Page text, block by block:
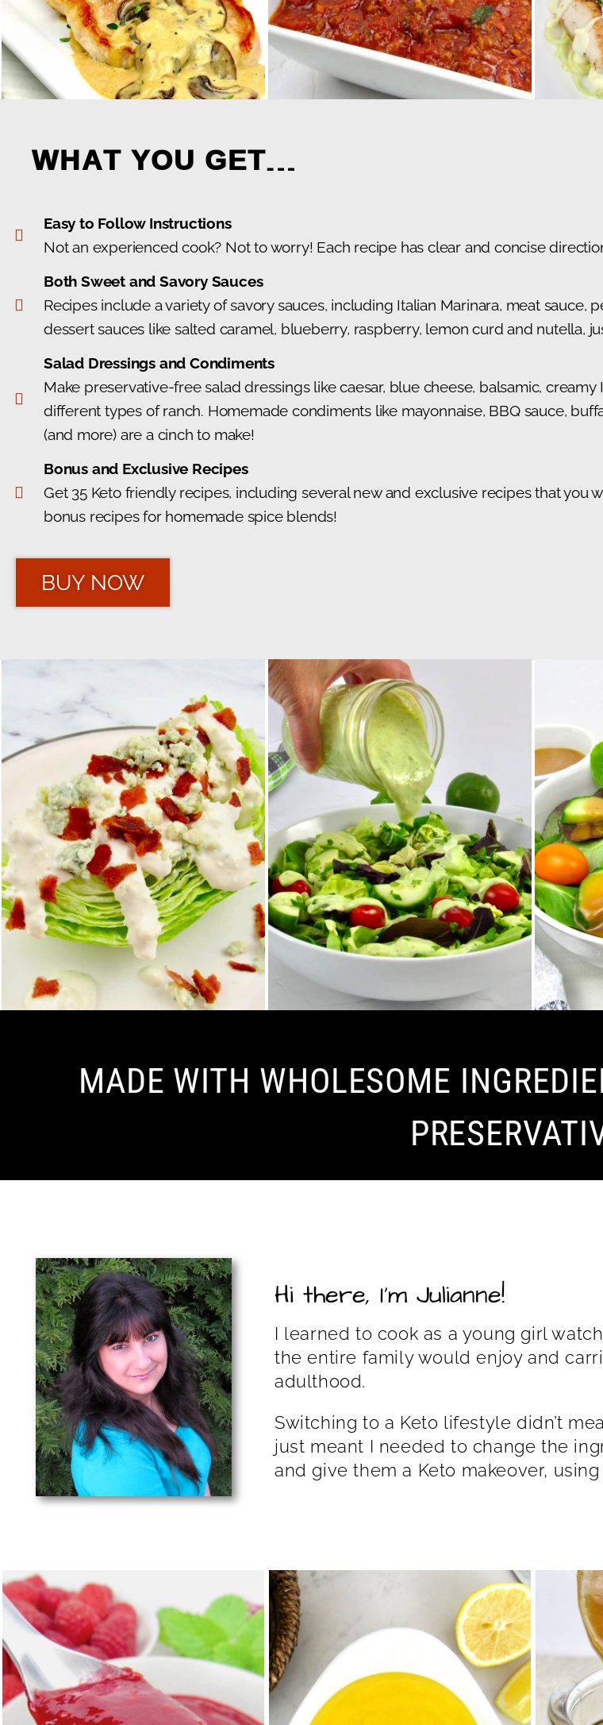
WHAT YOU GET…
Easy to Follow Instructions
Not an experienced cook? Not to worry! Each recipe has clear and concise
Both Sweet and Savory Sauces
Recipes include a variety of savory sauces, including Italian Marinara, meat sauce,
dessert sauces like salted caramel, blueberry, raspberry, lemon curd and nutella,
Salad Dressings and Condiments
Make preservative-free salad dressings like caesar, blue cheese, balsamic,
different types of ranch. Homemade condiments like mayonnaise, BBQ sauce,
(and more) are a cinch to make!
Bonus and Exclusive Recipes
Get 35 Keto friendly recipes, including several new and exclusive recipes that you
bonus recipes for homemade spice blends!
BUY NOW
MADE WITH WHOLESOME
Hi there, I’m Julianne!
I learned to cook as a young girl
the entire family would enjoy and
adulthood.
Switching to a Keto lifestyle didn’t
just meant I needed to change the
and give them a Keto makeover,